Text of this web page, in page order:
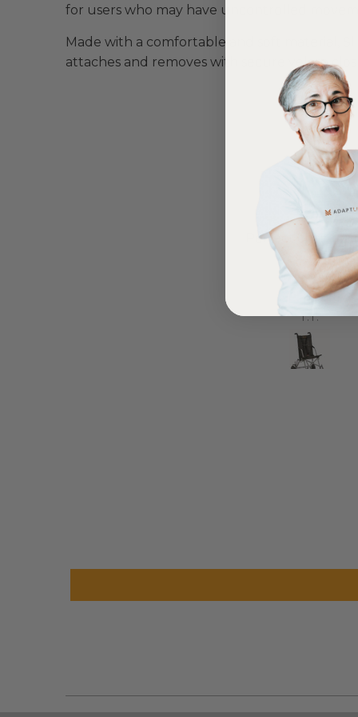
for users who may have uncontrolled
Made with a comfortable and soft material,
attaches and removes with secure velcro
Perfect chair for
daughter
T.T.